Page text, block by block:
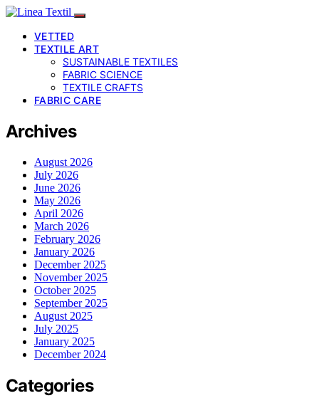
VETTED
TEXTILE ART
SUSTAINABLE TEXTILES
FABRIC SCIENCE
TEXTILE CRAFTS
FABRIC CARE
Archives
August 2026
July 2026
June 2026
May 2026
April 2026
March 2026
February 2026
January 2026
December 2025
November 2025
October 2025
September 2025
August 2025
July 2025
January 2025
December 2024
Categories